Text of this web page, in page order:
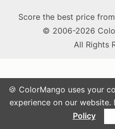
🍪 ColorMango uses your
experience on our website.
Policy
Score the best price
© 2006-2026
All Rights